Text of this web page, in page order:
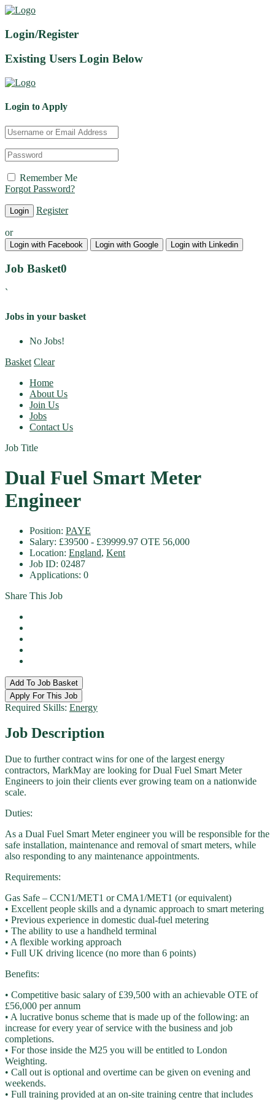
Login/Register
Existing Users Login Below
Login to Apply
Remember Me
Forgot Password?
Register
or
Login with Facebook Login with Google Login with Linkedin
Job Basket0
`
Jobs in your basket
No Jobs!
Basket Clear
Home
About Us
Join Us
Jobs
Contact Us
Job Title
Dual Fuel Smart Meter
Engineer
Position: PAYE
Salary: £39500 - £39999.97 OTE 56,000
Location: England, Kent
Job ID: 02487
Applications: 0
Share This Job
Add To Job Basket
Apply For This Job
Required Skills: Energy
Job Description
Due to further contract wins for one of the largest energy
contractors, MarkMay are looking for Dual Fuel Smart Meter
Engineers to join their clients ever growing team on a nationwide
scale.
Duties:
As a Dual Fuel Smart Meter engineer you will be responsible for the
safe installation, maintenance and removal of smart meters, while
also responding to any maintenance appointments.
Requirements:
Gas Safe – CCN1/MET1 or CMA1/MET1 (or equivalent)
• Excellent people skills and a dynamic approach to smart metering
• Previous experience in domestic dual-fuel metering
• The ability to use a handheld terminal
• A flexible working approach
• Full UK driving licence (no more than 6 points)
Benefits:
• Competitive basic salary of £39,500 with an achievable OTE of
£56,000 per annum
• A lucrative bonus scheme that is made up of the following: an
increase for every year of service with the business and job
completions.
• For those inside the M25 you will be entitled to London
Weighting.
• Call out is optional and overtime can be given on evening and
weekends.
• Full training provided at an on-site training centre that includes